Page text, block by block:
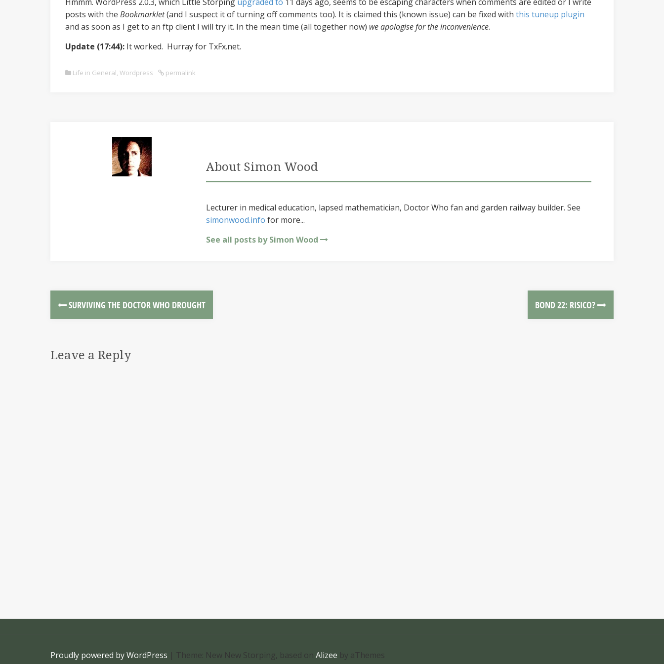
posts with the Bookmarklet(and I suspect it of turning off comments too). It is claimed this (known issue) can be fixed with this tuneup plugin
and as soon as I get to an ftp client I will try it. In the mean time (all together now) we apologise for the inconvenience.
Update (17:44): It worked. Hurray for TxFx.net.
Life in General, Wordpress permalink
About Simon Wood
Lecturer in medical education, lapsed mathematician, Doctor Who fan and garden railway builder. See
simonwood.info for more...
See all posts by Simon Wood
SURVIVING THE DOCTOR WHO DROUGHT BOND 22: RISICO?
Leave a Reply
Proudly powered by WordPress | Theme: New New Storping, based on Alizee by aThemes